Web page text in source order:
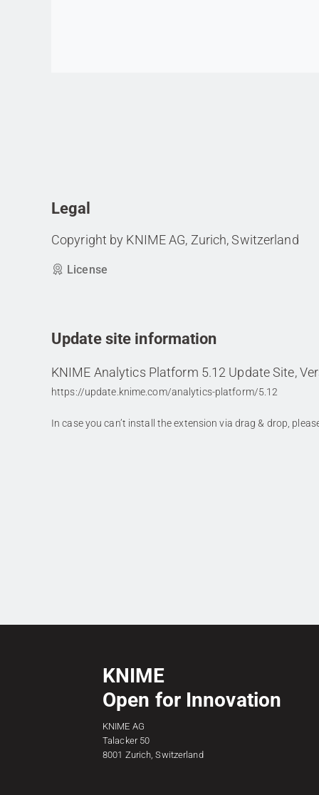
Legal
Copyright by KNIME AG, Zurich, Switzerland
License
Update site information
KNIME Analytics Platform 5.12 Update Site,
https://update.knime.com/analytics-platform/5.12
In case you can’t install the extension via drag & drop,
KNIME
Open for Innovation
KNIME AG
Talacker 50
8001 Zurich, Switzerland